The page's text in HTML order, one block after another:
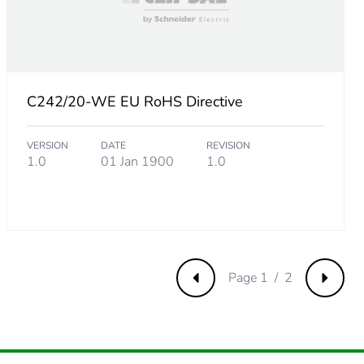
product
C242/20-WE EU RoHS Directive
VERSION
1.0
DATE
01 Jan 1900
REVISION
1.0
Previous Next
Page 1 / 2